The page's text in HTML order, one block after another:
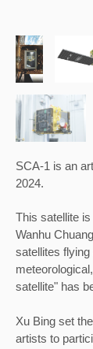
SCA-1 is an
2024.
This satellite
Wanhu
satellites
satellite" has
Xu Bing set
artists to